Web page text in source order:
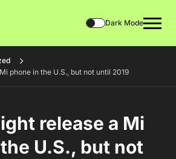
Dark Mode
phone in the U.S., but not until 2019
release a Mi
U.S., but not